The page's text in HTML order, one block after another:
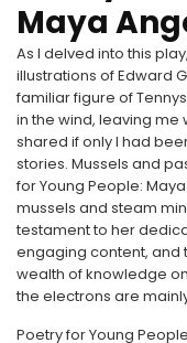
Maya
As I delved into this
illustrations of Edward
familiar figure of
in the wind, leaving
shared if only I had
stories. Mussels and
for Young People:
mussels and steam
testament to her
engaging content, and
wealth of knowledge
the electrons are
Poetry for Young